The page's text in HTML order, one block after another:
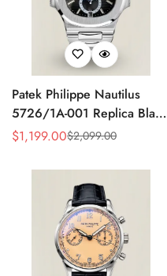
Patek Philippe Nautilus
5726/1A-001 Replica Black
Gradient Dial Annual
Automatic 40.5mm Watch
Sale
$1,199.00
Regular
$2,099.00